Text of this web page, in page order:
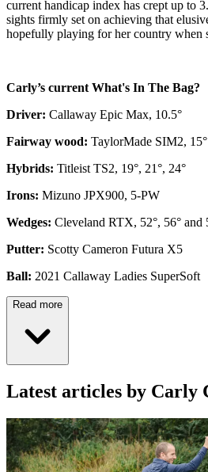
current handicap index has crept up to
sights firmly set on achieving that
hopefully playing for her country when
Carly’s current What's In The Bag?
Driver: Callaway Epic Max, 10.5°
Fairway wood: TaylorMade SIM2, 15°
Hybrids: Titleist TS2, 19°, 21°, 24°
Irons: Mizuno JPX900, 5-PW
Wedges: Cleveland RTX, 52°, 56° and
Putter: Scotty Cameron Futura X5
Ball: 2021 Callaway Ladies SuperSoft
Read more
Latest articles by Carly